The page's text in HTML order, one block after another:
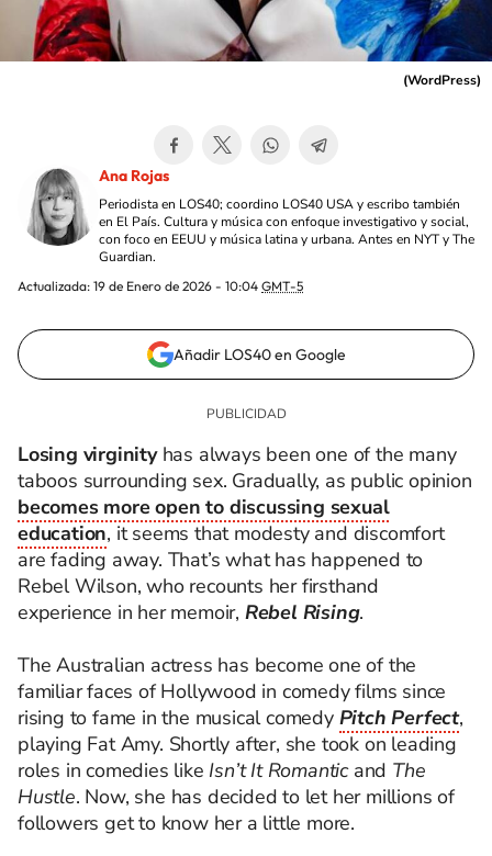
(WordPress)
Ana Rojas
Periodista en LOS40; coordino LOS40 USA y escribo también
en El País. Cultura y música con enfoque investigativo y social,
con foco en EEUU y música latina y urbana. Antes en NYT y The
Guardian.
Actualizada: 19 de Enero de 2026 - 10:04 GMT-5
Añadir LOS40 en Google
Losing virginityhas always been one of the many
taboos surrounding sex. Gradually, as public opinion
becomes more open to discussing sexual
education, it seems that modesty and discomfort
are fading away. That’s what has happened to
Rebel Wilson, who recounts her firsthand
experience in her memoir, Rebel Rising.
The Australian actress has become one of the
familiar faces of Hollywood in comedy films since
rising to fame in the musical comedy Pitch Perfect,
playing Fat Amy. Shortly after, she took on leading
roles in comedies like Isn’t It Romanticand The
Hustle. Now, she has decided to let her millions of
followers get to know her a little more.